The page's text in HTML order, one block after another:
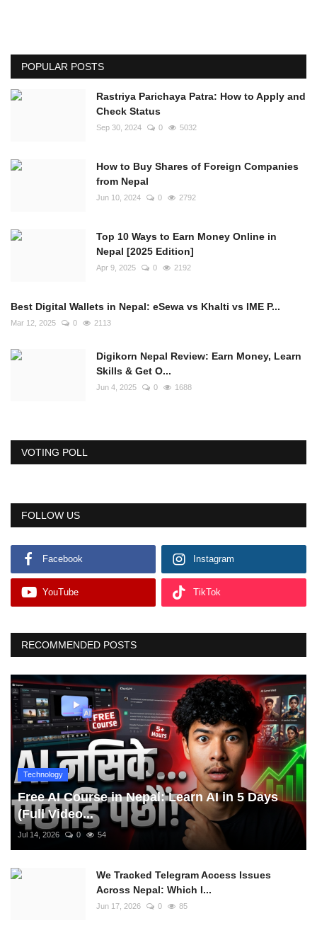
POPULAR POSTS
Rastriya Parichaya Patra: How to Apply and
Check Status
Sep 30, 2024 0 5032
How to Buy Shares of Foreign Companies
from Nepal
Jun 10, 2024 0 2792
Top 10 Ways to Earn Money Online in
Nepal [2025 Edition]
Apr 9, 2025 0 2192
Best Digital Wallets in Nepal: eSewa vs Khalti vs IME P...
Mar 12, 2025 0 2113
Digikorn Nepal Review: Earn Money, Learn
Skills & Get O...
Jun 4, 2025 0 1688
VOTING POLL
FOLLOW US
Facebook Instagram
YouTube TikTok
RECOMMENDED POSTS
Technology
Free AI Course in Nepal: Learn AI in 5 Days
(Full Video...
Jul 14, 2026 0 54
We Tracked Telegram Access Issues
Across Nepal: Which I...
Jun 17, 2026 0 85